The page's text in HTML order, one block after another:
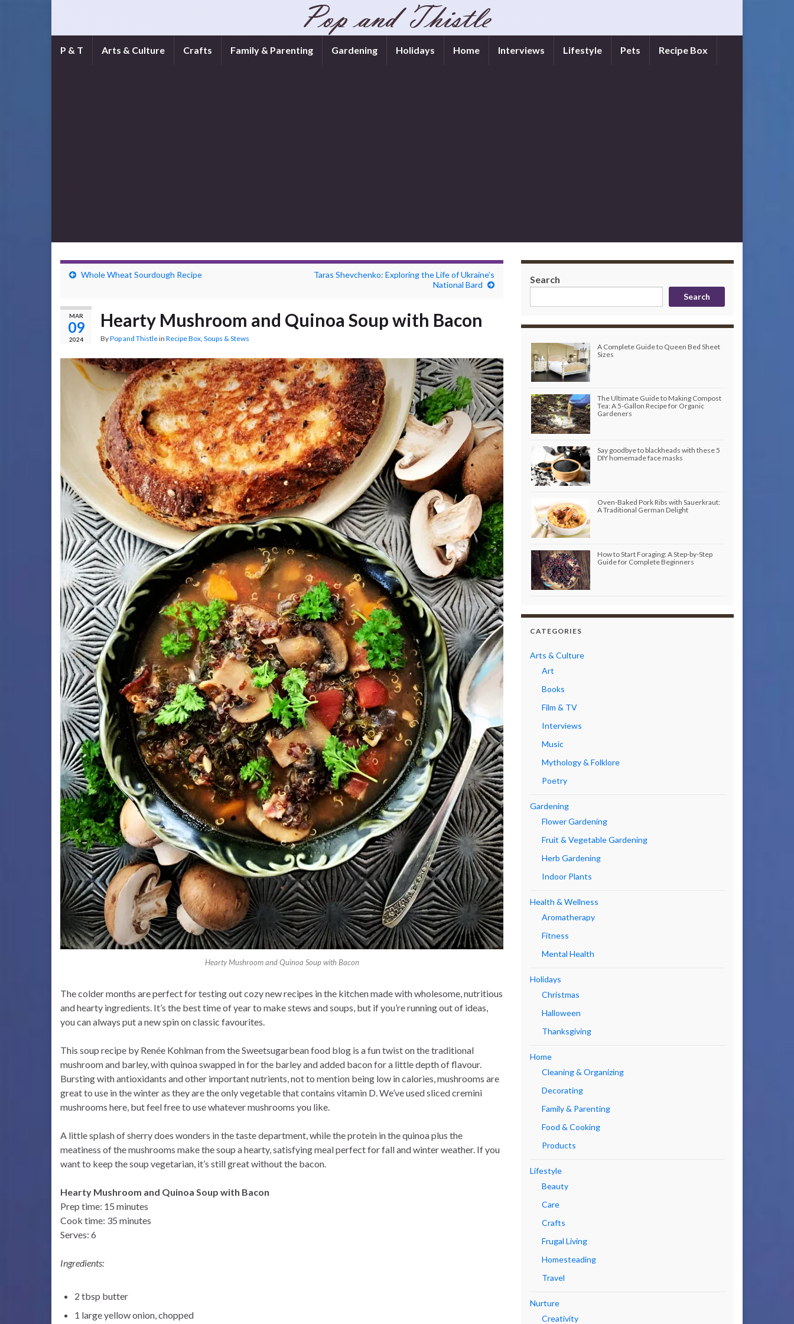
P & T Arts & Culture Crafts Family & Parenting Gardening Holidays Home Interviews Lifestyle Pets Recipe Box
Whole Wheat Sourdough Recipe
Taras Shevchenko: Exploring the Life of Ukraine’s
National Bard
MAR
09
2024
Hearty Mushroom and Quinoa Soup with Bacon
ByPop and Thistlein Recipe Box, Soups & Stews
Hearty Mushroom and Quinoa Soup with Bacon
The colder months are perfect for testing out cozy new recipes in the kitchen made with wholesome, nutritious
and hearty ingredients. It’s the best time of year to make stews and soups, but if you’re running out of ideas,
you can always put a new spin on classic favourites.
This soup recipe by Renée Kohlman from the Sweetsugarbean food blog is a fun twist on the traditional
mushroom and barley, with quinoa swapped in for the barley and added bacon for a little depth of flavour.
Bursting with antioxidants and other important nutrients, not to mention being low in calories, mushrooms are
great to use in the winter as they are the only vegetable that contains vitamin D. We’ve used sliced cremini
mushrooms here, but feel free to use whatever mushrooms you like.
A little splash of sherry does wonders in the taste department, while the protein in the quinoa plus the
meatiness of the mushrooms make the soup a hearty, satisfying meal perfect for fall and winter weather. If you
want to keep the soup vegetarian, it’s still great without the bacon.
Hearty Mushroom and Quinoa Soup with Bacon
Prep time: 15 minutes
Cook time: 35 minutes
Serves: 6
Ingredients:
2 tbsp butter
1 large yellow onion, chopped
Search
Search
A Complete Guide to Queen Bed Sheet
Sizes
The Ultimate Guide to Making Compost
Tea: A 5-Gallon Recipe for Organic
Gardeners
Say goodbye to blackheads with these 5
DIY homemade face masks
Oven-Baked Pork Ribs with Sauerkraut:
A Traditional German Delight
How to Start Foraging: A Step-by-Step
Guide for Complete Beginners
CATEGORIES
Arts & Culture
Art
Books
Film & TV
Interviews
Music
Mythology & Folklore
Poetry
Gardening
Flower Gardening
Fruit & Vegetable Gardening
Herb Gardening
Indoor Plants
Health & Wellness
Aromatherapy
Fitness
Mental Health
Holidays
Christmas
Halloween
Thanksgiving
Home
Cleaning & Organizing
Decorating
Family & Parenting
Food & Cooking
Products
Lifestyle
Beauty
Care
Crafts
Frugal Living
Homesteading
Travel
Nurture
Creativity